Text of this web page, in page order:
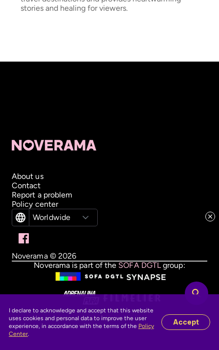
I declare to acknowledge and accept that this website
uses cookies and personal data to improve the user
experience, in accordance with the terms of the Policy
Center.
Accept
stories and healing for viewers.
About us
Contact
Report a problem
Policy center
Worldwide
Noverama © 2026
Noverama is part of the SOFA DGTLgroup: